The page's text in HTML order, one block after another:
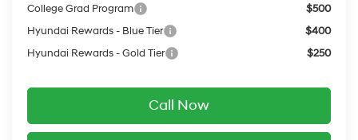
College Grad Program
$500
Hyundai Rewards - Blue Tier
$400
Hyundai Rewards - Gold Tier
$250
Call Now